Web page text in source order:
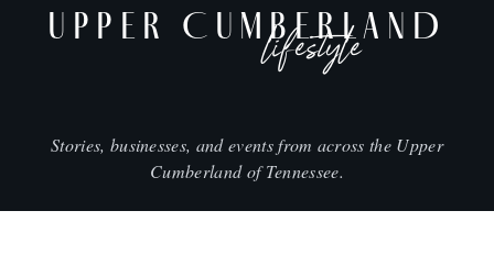
UPPER CUMBERLAND
lifestyle
Stories, businesses, and events from across the Upper
Cumberland of Tennessee.